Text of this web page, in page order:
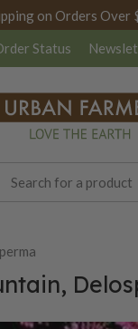
on Orders Over
Status